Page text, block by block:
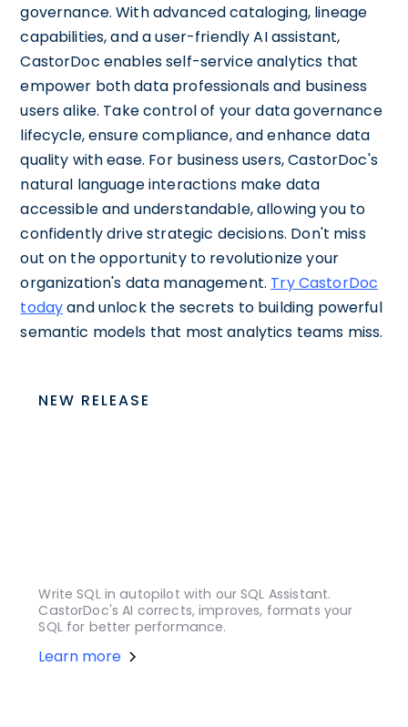
governance. With advanced cataloging, lineage
capabilities, and a user-friendly AI assistant,
CastorDoc enables self-service analytics that
empower both data professionals and business
users alike. Take control of your data governance
lifecycle, ensure compliance, and enhance data
quality with ease. For business users, CastorDoc's
natural language interactions make data
accessible and understandable, allowing you to
confidently drive strategic decisions. Don't miss
out on the opportunity to revolutionize your
organization's data management. Try CastorDoc
todayand unlock the secrets to building powerful
semantic models that most analytics teams miss.
NEW RELEASE
Write SQL in autopilot with our SQL Assistant.
CastorDoc's AI corrects, improves, formats your
SQL for better performance.
Learn more